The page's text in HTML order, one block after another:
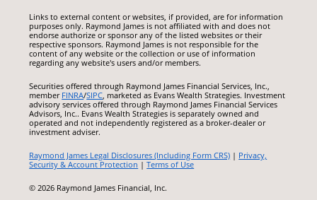
Links to external content or websites, if provided, are for information
purposes only. Raymond James is not affiliated with and does not
endorse authorize or sponsor any of the listed websites or their
respective sponsors. Raymond James is not responsible for the
content of any website or the collection or use of information
regarding any website's users and/or members.
Securities offered through Raymond James Financial Services, Inc.,
member FINRA/SIPC, marketed as Evans Wealth Strategies. Investment
advisory services offered through Raymond James Financial Services
Advisors, Inc.. Evans Wealth Strategies is separately owned and
operated and not independently registered as a broker-dealer or
investment adviser.
Raymond James Legal Disclosures (Including Form CRS) | Privacy,
Security & Account Protection |Terms of Use
© 2026 Raymond James Financial, Inc.